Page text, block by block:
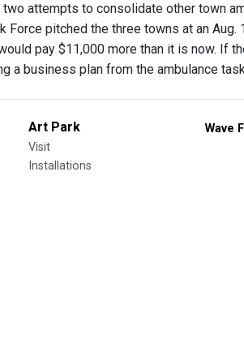
attempts to consolidate other town
Force pitched the three towns at an
pay $11,000 more than it is now. If
a business plan from the ambulance
Art Park
Visit
Installations
Wave